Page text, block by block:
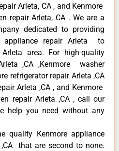
Arleta, CA , and Kenmore
repair Arleta, CA . We are a
dedicated to providing
appliance repair Arleta to
area. For high-quality
,CA ,Kenmore washer
refrigerator repair Arleta ,CA
Arleta ,CA , and Kenmore
repair Arleta ,CA , call our
help you need without any
quality Kenmore appliance
that are second to none.